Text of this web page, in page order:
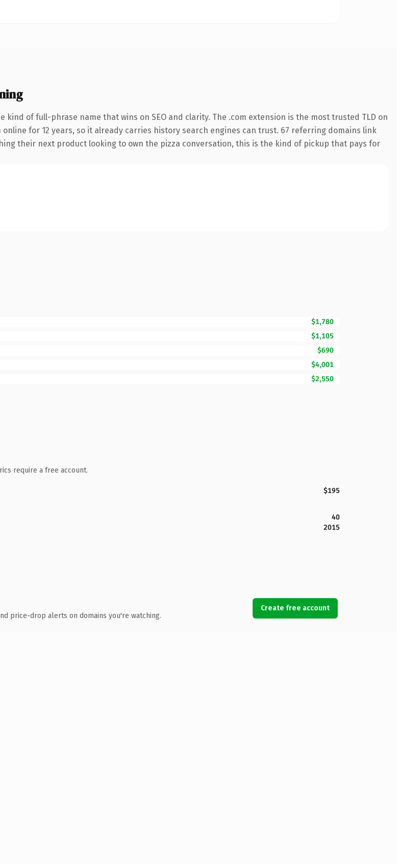
of full-phrase name that wins on SEO and clarity. The .com extension is the most trusted TLD on
for 12 years, so it already carries history search engines can trust. 67 referring domains link
their next product looking to own the pizza conversation, this is the kind of pickup that pays for
$1,780
$1,105
$690
$4,001
$2,550
require a free account.
$195
40
2015
price-drop alerts on domains you're watching.
Create free account